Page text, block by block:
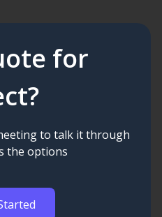
for
to talk it through
the options